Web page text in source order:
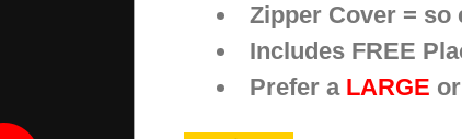
Zipper Cover = so
Includes FREE
Prefer a LARGE or